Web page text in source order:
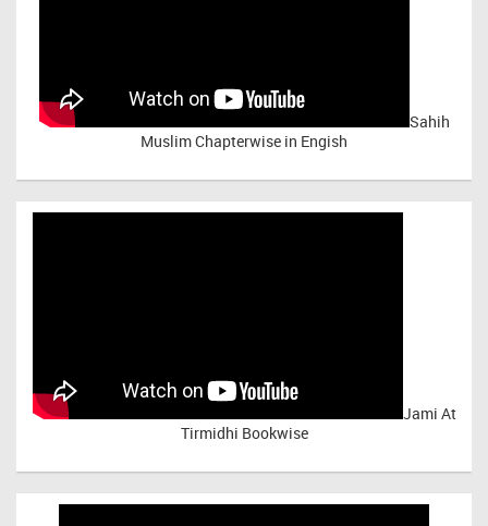
Sahih
Muslim Chapterwise in Engish
Jami At
Tirmidhi Bookwise